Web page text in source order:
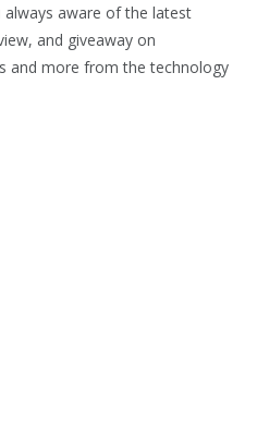
aware of the latest
and giveaway on
and more from the technology